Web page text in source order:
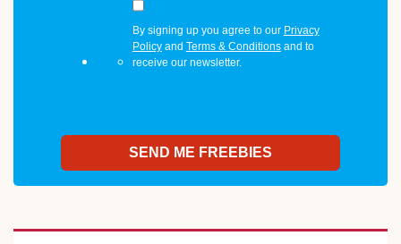
By signing up you agree to our Privacy
Policyand Terms & Conditionsand to
receive our newsletter.